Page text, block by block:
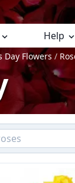
Help
Day Flowers